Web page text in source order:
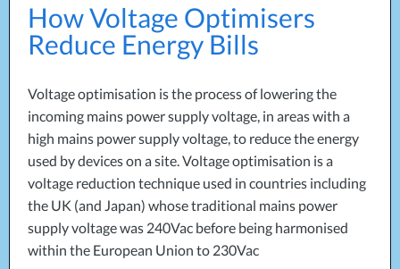
Batteries
Generators
UPS Systems
Services
UPS Installations
Projects
Building Systems
Air Conditioning
Biomass Boilers
Electrical Distribution
HVAC Systems
LED Lighting
LV Control Panels
How Voltage Optimisers
Reduce Energy Bills
Voltage optimisation is the process of lowering the
incoming mains power supply voltage, in areas with a
high mains power supply voltage, to reduce the energy
used by devices on a site. Voltage optimisation is a
voltage reduction technique used in countries including
the UK (and Japan) whose traditional mains power
supply voltage was 240Vac before being harmonised
within the European Union to 230Vac